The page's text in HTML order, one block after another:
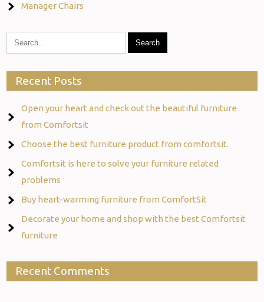
Manager Chairs
Recent Posts
Open your heart and check out the beautiful furniture
from Comfortsit
Choose the best furniture product from comfortsit.
Comfortsit is here to solve your furniture related
problems
Buy heart-warming furniture from ComfortSit
Decorate your home and shop with the best Comfortsit
furniture
Recent Comments